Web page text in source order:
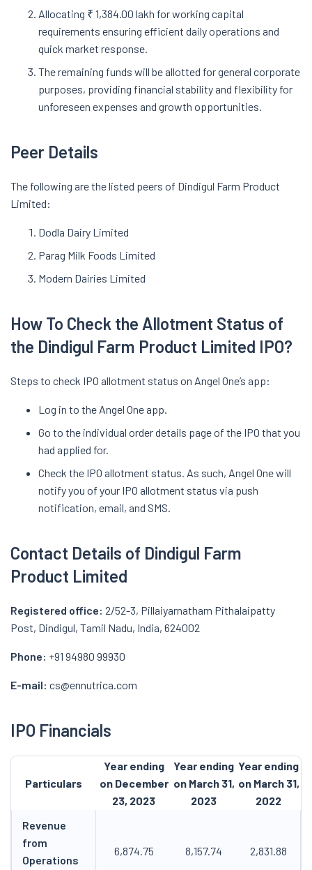
Allocating ₹ 1,384.00 lakh for working capital
requirements ensuring efficient daily operations and
quick market response.
The remaining funds will be allotted for general corporate
purposes, providing financial stability and flexibility for
unforeseen expenses and growth opportunities.
Peer Details
The following are the listed peers of Dindigul Farm Product
Limited:
Dodla Dairy Limited
Parag Milk Foods Limited
Modern Dairies Limited
How To Check the Allotment Status of
the Dindigul Farm Product Limited IPO?
Steps to check IPO allotment status on Angel One’s app:
Log in to the Angel One app.
Go to the individual order details page of the IPO that you
had applied for.
Check the IPO allotment status. As such, Angel One will
notify you of your IPO allotment status via push
notification, email, and SMS.
Contact Details of Dindigul Farm
Product Limited
Registered office: 2/52-3, Pillaiyarnatham Pithalaipatty
Post, Dindigul, Tamil Nadu, India, 624002
Phone: +91 94980 99930
E-mail: cs@ennutrica.com
IPO Financials
Particulars
Year ending
on December
23, 2023
Year ending
on March 31,
2023
Year ending
on March 31,
2022
Revenue
from
Operations
6,874.75 8,157.74 2,831.88